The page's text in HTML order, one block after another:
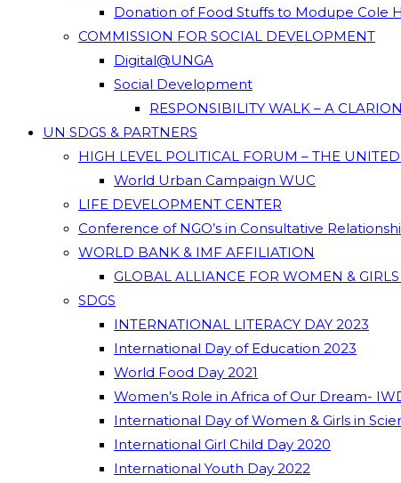
Donation of Food Stuffs to Modupe Cole
COMMISSION FOR SOCIAL DEVELOPMENT
Digital@UNGA
Social Development
RESPONSIBILITY WALK – A
UN SDGS & PARTNERS
HIGH LEVEL POLITICAL FORUM – THE
World Urban Campaign WUC
LIFE DEVELOPMENT CENTER
Conference of NGO’s in Consultative
WORLD BANK & IMF AFFILIATION
GLOBAL ALLIANCE FOR WOMEN &
SDGS
INTERNATIONAL LITERACY DAY 2023
International Day of Education 2023
World Food Day 2021
Women’s Role in Africa of Our Dream-
International Day of Women & Girls in
International Girl Child Day 2020
International Youth Day 2022